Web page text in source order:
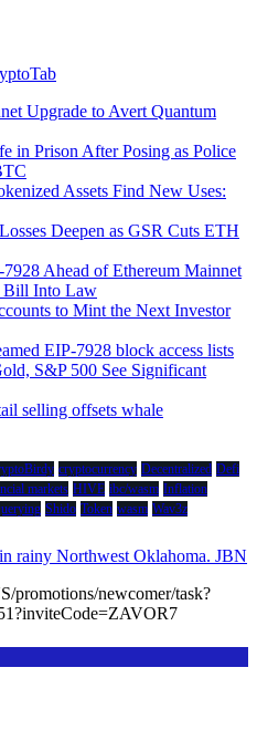
Upgrade to Avert Quantum
in Prison After Posing as Police
Assets Find New Uses:
Deepen as GSR Cuts ETH
Ahead of Ethereum Mainnet
Bill Into Law
to Mint the Next Investor
EIP-7928 block access lists
S&P 500 See Significant
selling offsets whale
cryptocurrency Decentralized Defi
markets HIVE ibc/wasm Inflation
Shido Token wasm Wav3z
rainy Northwest Oklahoma. JBN
promotions/newcomer/task?